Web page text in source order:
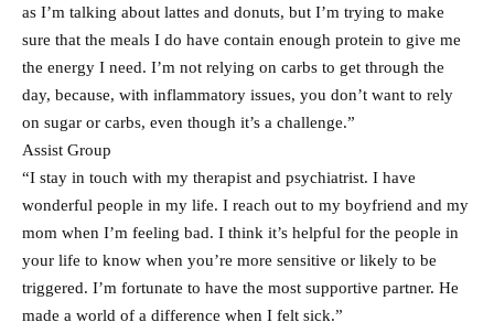
as I’m talking about lattes and donuts, but I’m trying to make
sure that the meals I do have contain enough protein to give me
the energy I need. I’m not relying on carbs to get through the
day, because, with inflammatory issues, you don’t want to rely
on sugar or carbs, even though it’s a challenge.”
Assist Group
“I stay in touch with my therapist and psychiatrist. I have
wonderful people in my life. I reach out to my boyfriend and my
mom when I’m feeling bad. I think it’s helpful for the people in
your life to know when you’re more sensitive or likely to be
triggered. I’m fortunate to have the most supportive partner. He
made a world of a difference when I felt sick.”